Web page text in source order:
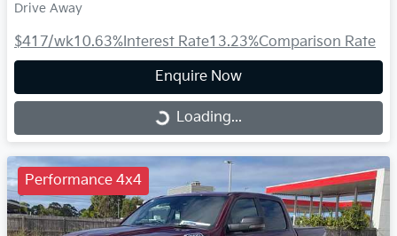
Drive Away
$417/wk10.63%Interest Rate13.23%Comparison Rate
Enquire Now
Loading... Loading...
Performance 4x4